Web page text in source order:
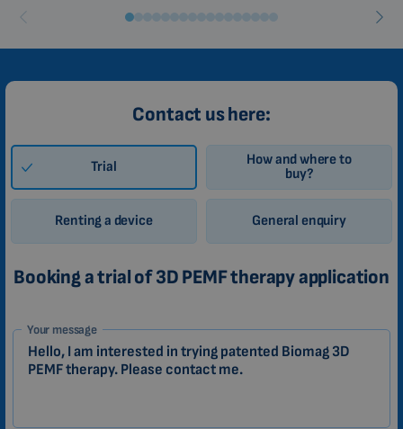
Contact us here:
Trial
How and where to
buy?
Renting a device General enquiry
Booking a trial of 3D PEMF therapy application
1-
EN
Zákazník
Your message